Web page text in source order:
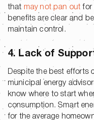
that may not pan out for
benefits are clear and
maintain control.
4. Lack of
Despite the best efforts
municipal energy
know where to start
consumption. Smart
for the average